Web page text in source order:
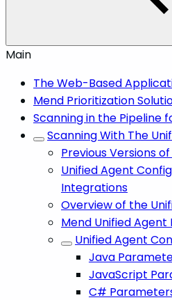
Main
The Web-Based
Mend Prioritization
Scanning in the Pipeline
Scanning With The
Previous Versions
Unified Agent
Integrations
Overview of the
Mend Unified Agent
Unified Agent
Java
JavaScript
C#